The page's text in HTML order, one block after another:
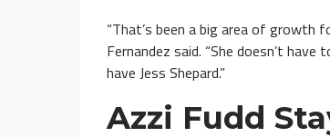
“That’s been a big area of growth
Fernandez said. “She doesn’t
have Jess Shepard.”
Azzi Fudd